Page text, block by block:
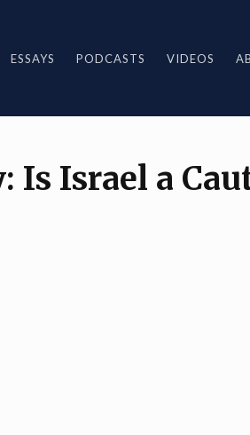
ESSAYS PODCASTS VIDEOS
Is Israel a